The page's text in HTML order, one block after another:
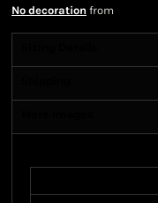
No decoration from